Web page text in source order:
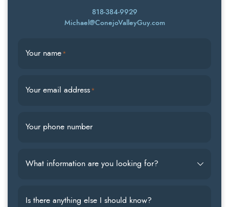
818-384-9929
Michael@ConejoValleyGuy.com
Your name*
Your email address*
Your phone number
What information are you looking for?
Is there anything else I should know?